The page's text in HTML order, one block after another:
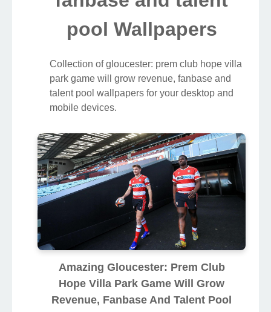
pool Wallpapers
Collection of gloucester: prem club hope villa
park game will grow revenue, fanbase and
talent pool wallpapers for your desktop and
mobile devices.
Amazing Gloucester: Prem Club
Hope Villa Park Game Will Grow
Revenue, Fanbase And Talent Pool